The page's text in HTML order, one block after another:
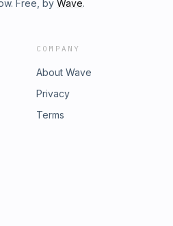
Free, by Wave.
COMPANY
About Wave
Privacy
Terms